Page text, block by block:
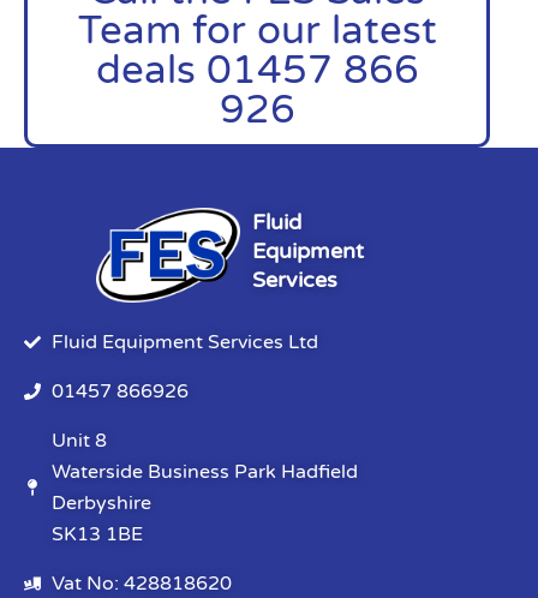
Team for our latest
deals 01457 866
926
Fluid
Equipment
Services
Fluid Equipment Services Ltd
01457 866926
Unit 8
Waterside Business Park Hadfield
Derbyshire
SK13 1BE
Vat No: 428818620